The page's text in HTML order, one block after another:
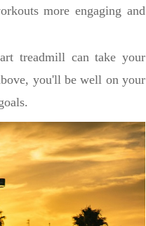
more engaging and
treadmill can take your
you'll be well on your